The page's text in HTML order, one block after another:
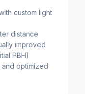
custom light
distance
improved
PBH)
optimized